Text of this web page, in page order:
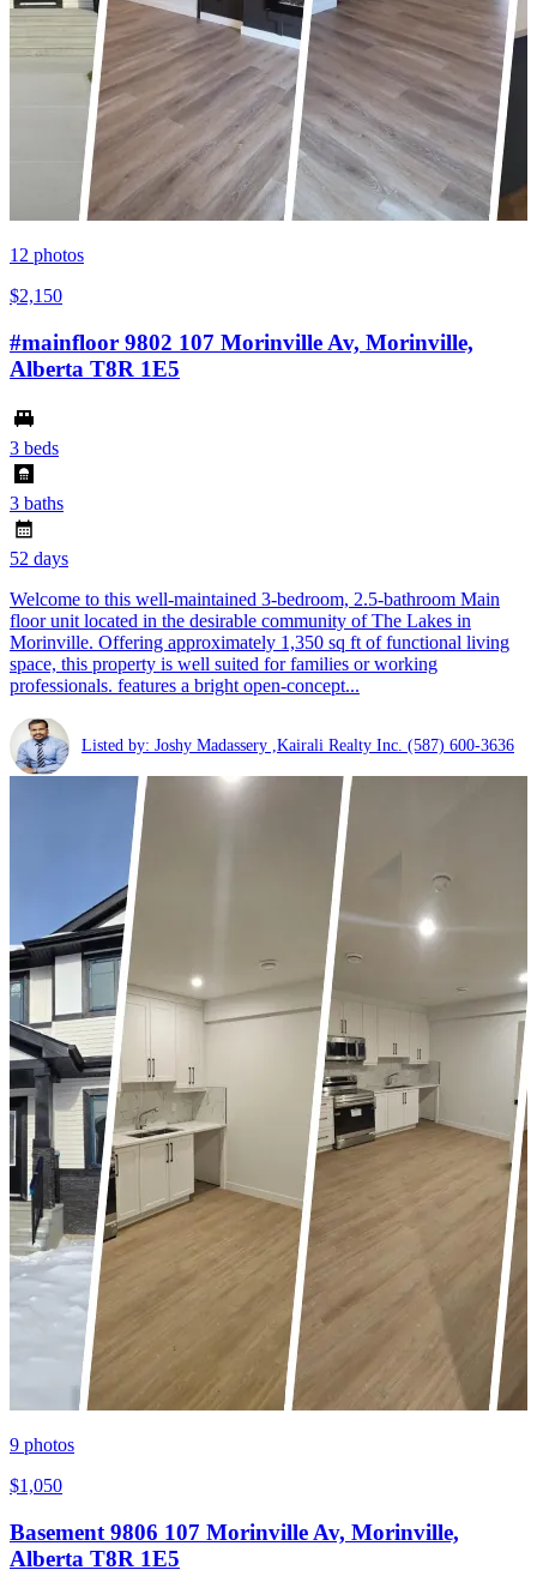
12 photos
$2,150
#mainfloor 9802 107 Morinville Av, Morinville,
Alberta T8R 1E5
3 beds
3 baths
52 days
Welcome to this well-maintained 3-bedroom, 2.5-bathroom Main
floor unit located in the desirable community of The Lakes in
Morinville. Offering approximately 1,350 sq ft of functional living
space, this property is well suited for families or working
professionals. features a bright open-concept...
Listed by: Joshy Madassery ,Kairali Realty Inc. (587) 600-3636
9 photos
$1,050
Basement 9806 107 Morinville Av, Morinville,
Alberta T8R 1E5